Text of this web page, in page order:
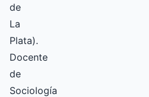
de
La
Plata).
Docente
de
Sociología